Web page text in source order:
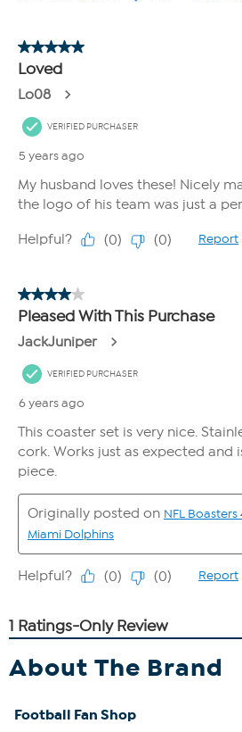
About The Brand
Football Fan Shop